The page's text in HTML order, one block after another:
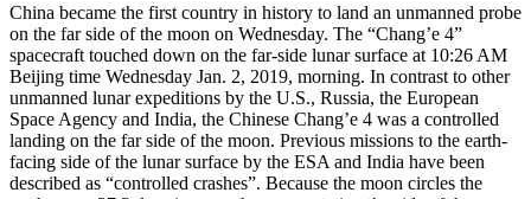
China became the first country in history to land an unmanned probe
on the far side of the moon on Wednesday. The “Chang’e 4”
spacecraft touched down on the far-side lunar surface at 10:26 AM
Beijing time Wednesday Jan. 2, 2019, morning. In contrast to other
unmanned lunar expeditions by the U.S., Russia, the European
Space Agency and India, the Chinese Chang’e 4 was a controlled
landing on the far side of the moon. Previous missions to the earth-
facing side of the lunar surface by the ESA and India have been
described as “controlled crashes”. Because the moon circles the